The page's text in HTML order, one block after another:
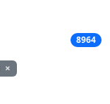
8964
×